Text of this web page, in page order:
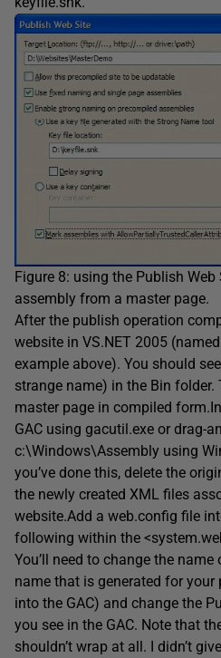
Figure 8: using the Publish
assembly from a master page.
After the publish operation
website in VS.NET 2005
example above). You should
strange name) in the Bin
master page in compiled
GAC using gacutil.exe or drag-
c:\Windows\Assembly using
you’ve done this, delete the
the newly created XML files
website.Add a web.config file
following within the
You’ll need to change the
name that is generated for your
into the GAC) and change the
you see in the GAC. Note that
shouldn’t wrap at all. I didn’t